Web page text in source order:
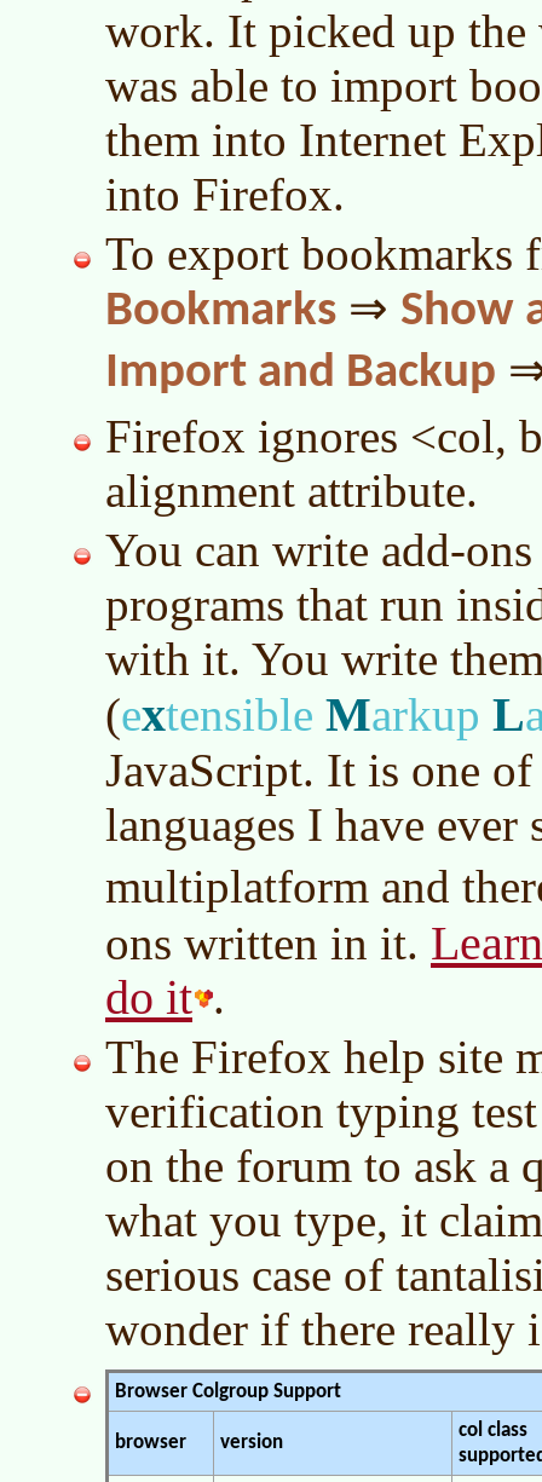
work. It picked up
was able to import
them into Internet
into Firefox.
To export
Bookmarks ⇒ Show
Import and Backup
Firefox ignores <col,
alignment attribute.
You can write add-
programs that run
with it. You write
(extensible Markup L
JavaScript. It is one
languages I have ever
multiplatform and
ons written in it.
do it .
The Firefox help site
verification typing
on the forum to ask a
what you type, it
serious case of
wonder if there really
Browser Colgroup Support
browser version
col class